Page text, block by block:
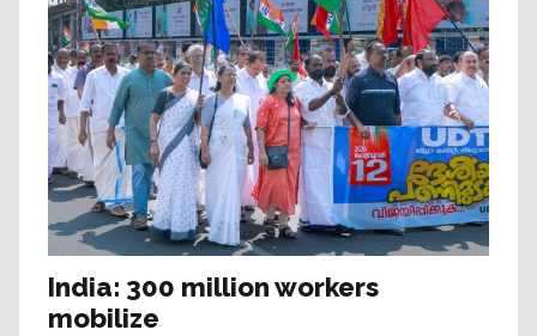
India: 300 million workers
mobilize